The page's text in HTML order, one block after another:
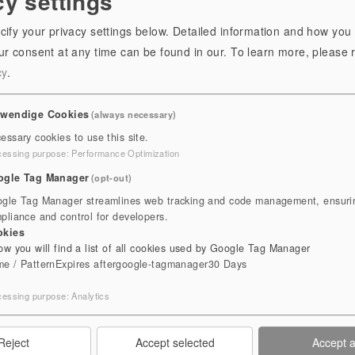
Herb Garden
GARDEN
below the imposing ruins of the monastery. Traditional
your privacy settings below. Detailed information and how you
consent at any time can be found in our. To learn more, please
.
Cookies(always necessary)
cookies to use this site.
purpose: Performance Optimization
Tag Manager(opt-out)
Tag Manager streamlines web tracking and code management,
and control for developers.
you will find a list of all cookies used by Google Tag Manager
/ PatternExpires aftergoogle-tagmanager30 Days
purpose:Analytics
Accept selected Accept